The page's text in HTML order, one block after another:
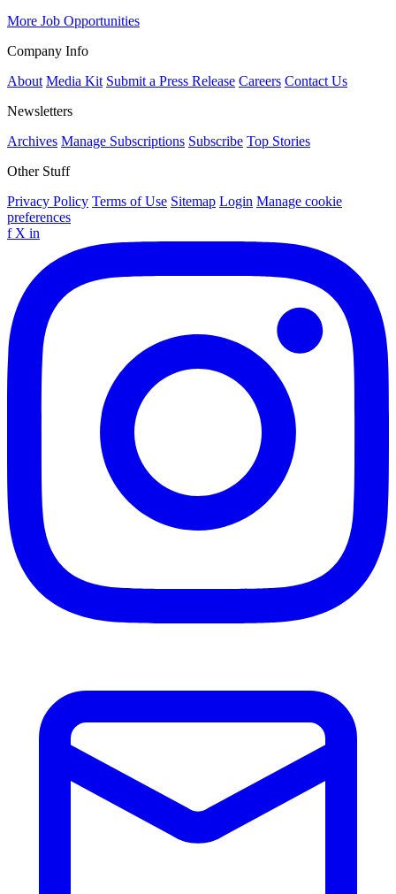
More Job Opportunities
Company Info
About Media Kit Submit a Press Release Careers Contact Us
Newsletters
Archives Manage Subscriptions Subscribe Top Stories
Other Stuff
Privacy Policy Terms of Use Sitemap Login Manage cookie
preferences
f X in